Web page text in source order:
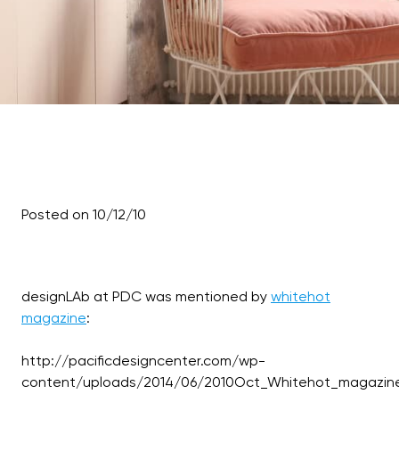
Posted on 10/12/10
designLAb at PDC was mentioned by whitehot
magazine:
http://pacificdesigncenter.com/wp-